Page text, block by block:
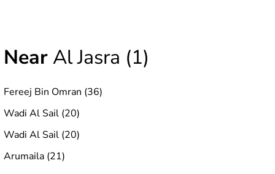
NearAl Jasra (1)
Fereej Bin Omran (36)
Wadi Al Sail (20)
Wadi Al Sail (20)
Arumaila (21)